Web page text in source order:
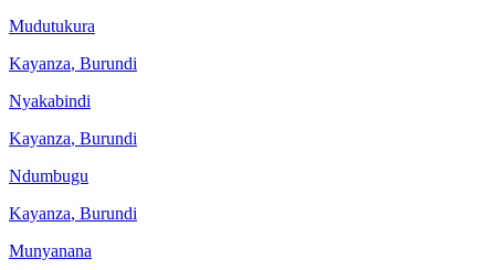
Mudutukura
Kayanza, Burundi
Nyakabindi
Kayanza, Burundi
Ndumbugu
Kayanza, Burundi
Munyanana